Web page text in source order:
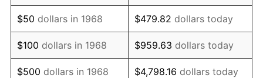
1983 $22,610.34 3.21%
1984 $23,586.49 4.32%
1985 $24,426.44 3.56%
$50 dollars in 1968 $479.82 dollars today
$100 dollars in 1968 $959.63 dollars today
$500 dollars in 1968 $4,798.16 dollars today